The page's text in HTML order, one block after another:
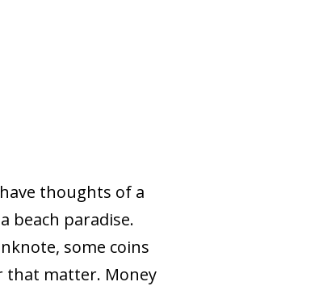
thoughts of a
beach paradise.
some coins
that matter. Money